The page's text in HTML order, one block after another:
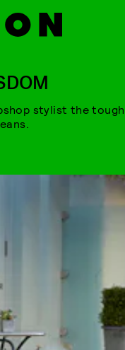
stylist the